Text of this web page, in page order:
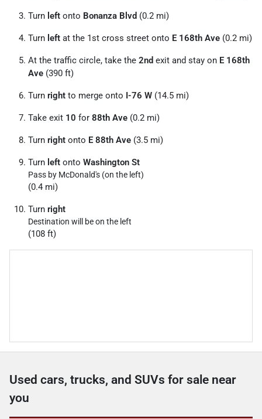
Turn left onto Bonanza Blvd (0.2 mi)
Turn left at the 1st cross street onto E 168th Ave (0.2 mi)
At the traffic circle, take the 2nd exit and stay on E 168th
Ave (390 ft)
Turn right to merge onto I-76 W (14.5 mi)
Take exit 10 for 88th Ave (0.2 mi)
Turn right onto E 88th Ave (3.5 mi)
Turn left onto Washington St
Pass by McDonald's (on the left)
(0.4 mi)
Turn right
Destination will be on the left
(108 ft)
Used cars, trucks, and SUVs for sale near
you